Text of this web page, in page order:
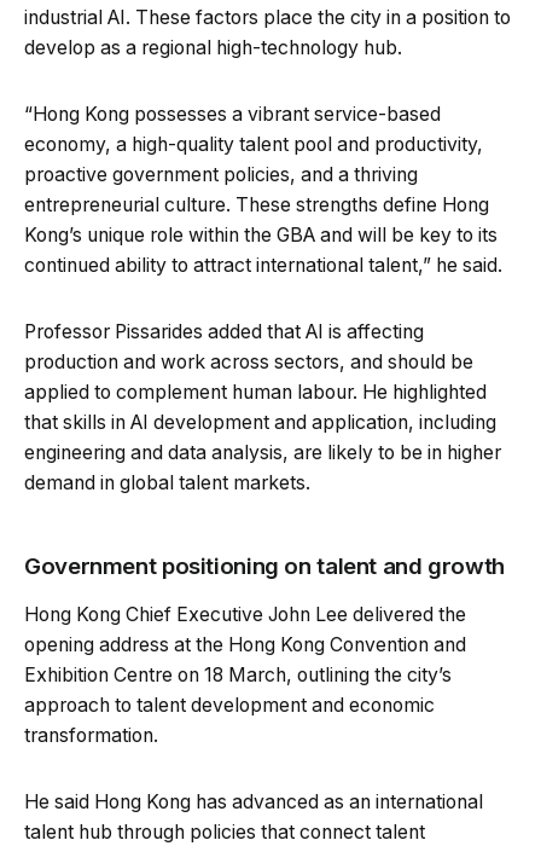
industrial AI. These factors place the city in a position to
develop as a regional high-technology hub.
“Hong Kong possesses a vibrant service-based
economy, a high-quality talent pool and productivity,
proactive government policies, and a thriving
entrepreneurial culture. These strengths define Hong
Kong’s unique role within the GBA and will be key to its
continued ability to attract international talent,” he said.
Professor Pissarides added that AI is affecting
production and work across sectors, and should be
applied to complement human labour. He highlighted
that skills in AI development and application, including
engineering and data analysis, are likely to be in higher
demand in global talent markets.
Government positioning on talent and growth
Hong Kong Chief Executive John Lee delivered the
opening address at the Hong Kong Convention and
Exhibition Centre on 18 March, outlining the city’s
approach to talent development and economic
transformation.
He said Hong Kong has advanced as an international
talent hub through policies that connect talent